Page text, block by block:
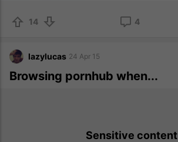
14 4
lazylucas 24 Apr 15
Browsing pornhub when...
Sensitive content